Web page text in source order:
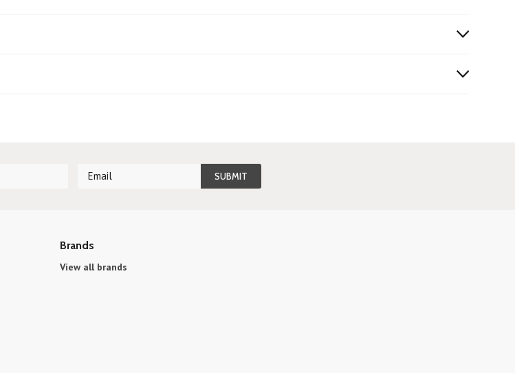
Brands
View all brands